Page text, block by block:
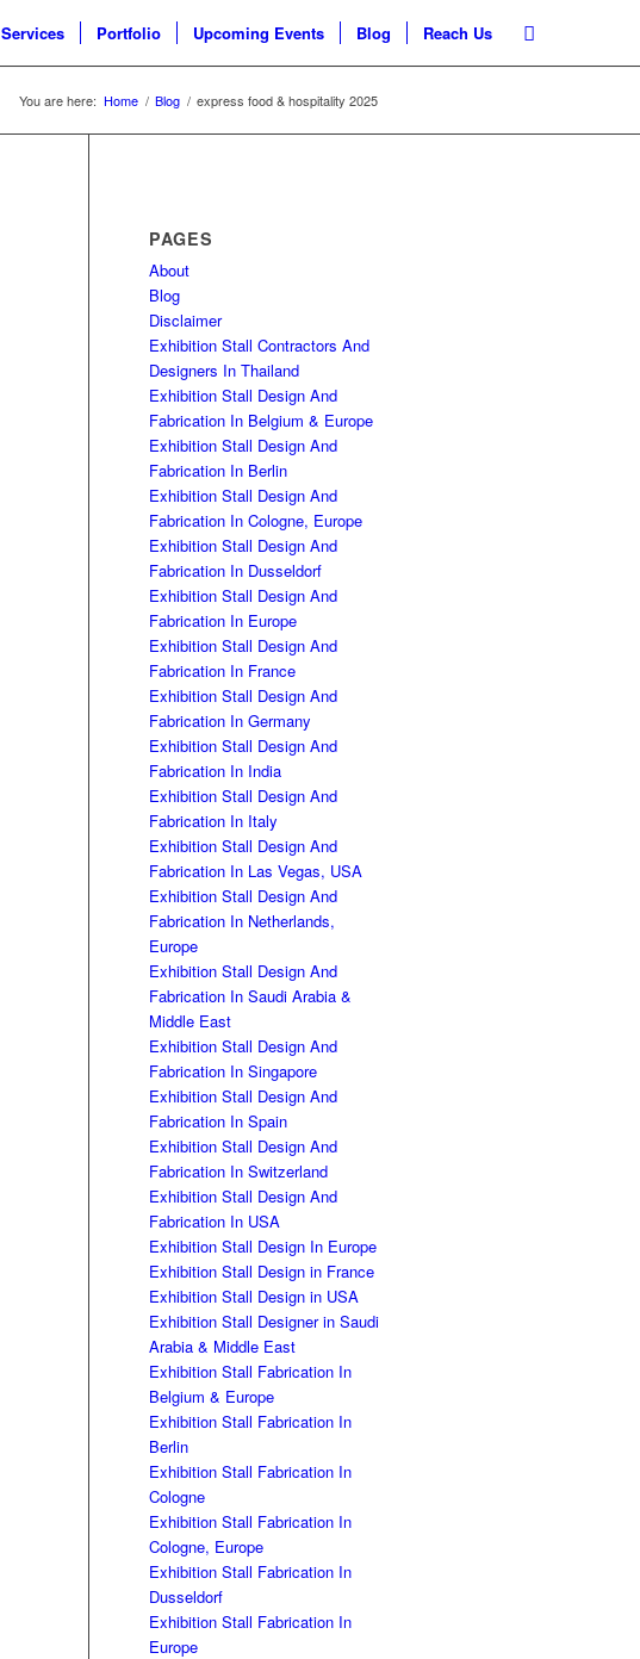
Services Portfolio Upcoming Events Blog Reach Us
You are here: Home / Blog / express food & hospitality 2025
PAGES
About
Blog
Disclaimer
Exhibition Stall Contractors And
Designers In Thailand
Exhibition Stall Design And
Fabrication In Belgium & Europe
Exhibition Stall Design And
Fabrication In Berlin
Exhibition Stall Design And
Fabrication In Cologne, Europe
Exhibition Stall Design And
Fabrication In Dusseldorf
Exhibition Stall Design And
Fabrication In Europe
Exhibition Stall Design And
Fabrication In France
Exhibition Stall Design And
Fabrication In Germany
Exhibition Stall Design And
Fabrication In India
Exhibition Stall Design And
Fabrication In Italy
Exhibition Stall Design And
Fabrication In Las Vegas, USA
Exhibition Stall Design And
Fabrication In Netherlands,
Europe
Exhibition Stall Design And
Fabrication In Saudi Arabia &
Middle East
Exhibition Stall Design And
Fabrication In Singapore
Exhibition Stall Design And
Fabrication In Spain
Exhibition Stall Design And
Fabrication In Switzerland
Exhibition Stall Design And
Fabrication In USA
Exhibition Stall Design In Europe
Exhibition Stall Design in France
Exhibition Stall Design in USA
Exhibition Stall Designer in Saudi
Arabia & Middle East
Exhibition Stall Fabrication In
Belgium & Europe
Exhibition Stall Fabrication In
Berlin
Exhibition Stall Fabrication In
Cologne
Exhibition Stall Fabrication In
Cologne, Europe
Exhibition Stall Fabrication In
Dusseldorf
Exhibition Stall Fabrication In
Europe